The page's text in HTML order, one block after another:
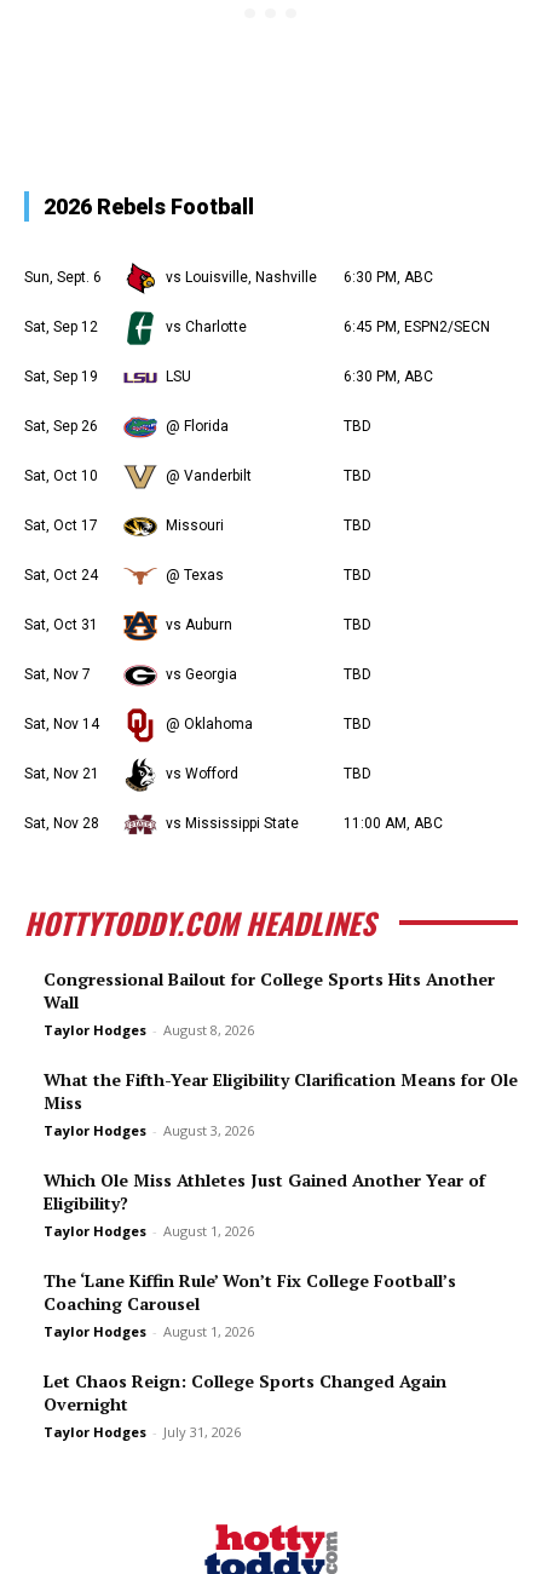
2026 Rebels Football
Sun, Sept. 6 vs Louisville, Nashville 6:30 PM, ABC
Sat, Sep 12 vs Charlotte 6:45 PM, ESPN2/SECN
Sat, Sep 19 LSU 6:30 PM, ABC
Sat, Sep 26 @ Florida TBD
Sat, Oct 10 @ Vanderbilt TBD
Sat, Oct 17 Missouri TBD
Sat, Oct 24 @ Texas TBD
Sat, Oct 31 vs Auburn TBD
Sat, Nov 7 vs Georgia TBD
Sat, Nov 14 @ Oklahoma TBD
Sat, Nov 21 vs Wofford TBD
Sat, Nov 28 vs Mississippi State 11:00 AM, ABC
HOTTYTODDY.COM HEADLINES
Congressional Bailout for College Sports Hits Another
Wall
Taylor Hodges - August 8, 2026
What the Fifth-Year Eligibility Clarification Means for Ole
Miss
Taylor Hodges - August 3, 2026
Which Ole Miss Athletes Just Gained Another Year of
Eligibility?
Taylor Hodges - August 1, 2026
The ‘Lane Kiffin Rule’ Won’t Fix College Football’s
Coaching Carousel
Taylor Hodges - August 1, 2026
Let Chaos Reign: College Sports Changed Again
Overnight
Taylor Hodges - July 31, 2026